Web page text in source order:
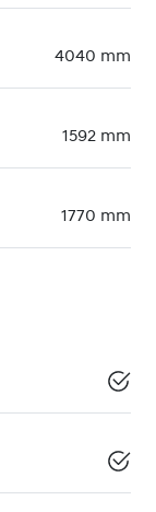
4040 mm
1592 mm
1770 mm